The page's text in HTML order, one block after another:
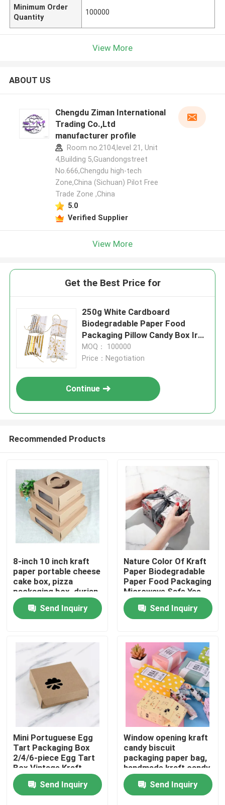
Home
Products
Videos
About Us
Factory Tour
Quality Control
Contact Us
News
Food Beverage Packaging
Minimum Order
Quantity
100000
View More
ABOUT US
Chengdu Ziman International
Trading Co.,Ltd
manufacturer profile
Room no.2104,level 21, Unit
4,Building 5,Guandongstreet
No.666,Chengdu high-tech
Zone,China (Sichuan) Pilot Free
Trade Zone ,China
5.0
Verified Supplier
View More
Get the Best Price for
250g White Cardboard
Biodegradable Paper Food
Packaging Pillow Candy Box Iron
Golden
MOQ： 100000
Price：Negotiation
Continue
Recommended Products
8-inch 10 inch kraft
paper portable cheese
cake box, pizza
packaging box, durian
thousand layer
universal gift box print
Send Inquiry
Nature Color Of Kraft
Paper Biodegradable
Paper Food Packaging
Microwave Safe Yes
Send Inquiry
Mini Portuguese Egg
Tart Packaging Box
2/4/6-piece Egg Tart
Box Vintage Kraft
Paper Small Pastry
Packaging Box
Send Inquiry
Window opening kraft
candy biscuit
packaging paper bag,
handmade kraft candy
packaging,
biodegradable paper
box
Send Inquiry